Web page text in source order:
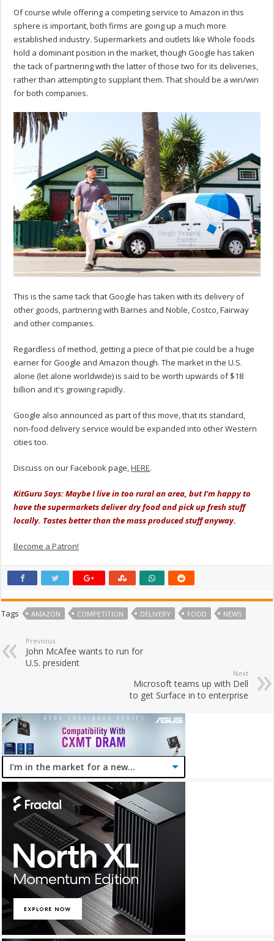
Of course while offering a competing service to Amazon in this
sphere is important, both firms are going up a much more
established industry. Supermarkets and outlets like Whole foods
hold a dominant position in the market, though Google has taken
the tack of partnering with the latter of those two for its deliveries,
rather than attempting to supplant them. That should be a win/win
for both companies.
This is the same tack that Google has taken with its delivery of
other goods, partnering with Barnes and Noble, Costco, Fairway
and other companies.
Regardless of method, getting a piece of that pie could be a huge
earner for Google and Amazon though. The market in the U.S.
alone (let alone worldwide) is said to be worth upwards of $18
billion and it's growing rapidly.
Google also announced as part of this move, that its standard,
non-food delivery service would be expanded into other Western
cities too.
Discuss on our Facebook page,HERE.
KitGuru Says: Maybe I live in too rural an area, but I'm happy to
have the supermarkets deliver dry food and pick up fresh stuff
locally. Tastes better than the mass produced stuff anyway.
Become a Patron!
Tags AMAZON COMPETITION DELIVERY FOOD NEWS
Previous
John McAfee wants to run for
U.S. president
Next
Microsoft teams up with Dell
to get Surface in to enterprise